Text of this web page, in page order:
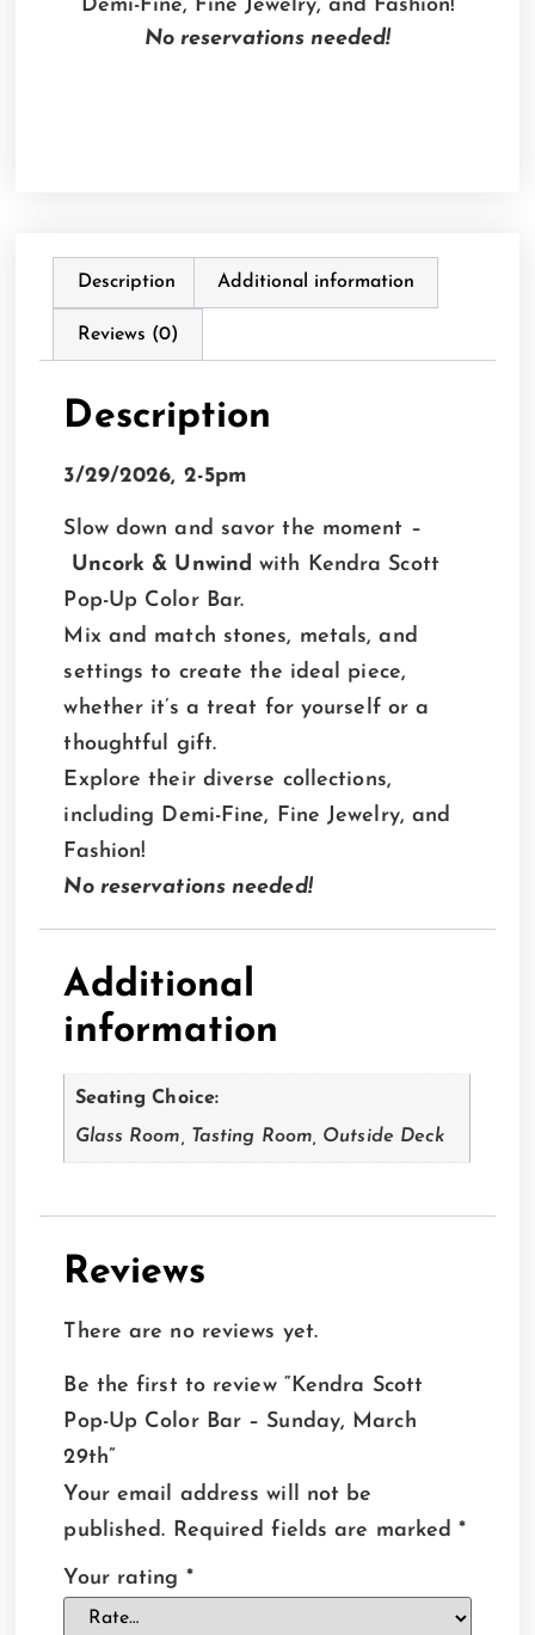
Demi-Fine, Fine Jewelry, and Fashion!
No reservations needed!
Description Additional information
Reviews (0)
Description
3/29/2026, 2-5pm
Slow down and savor the moment –
Uncork & Unwind with Kendra Scott
Pop-Up Color Bar.
Mix and match stones, metals, and
settings to create the ideal piece,
whether it’s a treat for yourself or a
thoughtful gift.
Explore their diverse collections,
including Demi-Fine, Fine Jewelry, and
Fashion!
No reservations needed!
Additional
information
Seating Choice:
Glass Room, Tasting Room, Outside Deck
Reviews
There are no reviews yet.
Be the first to review “Kendra Scott
Pop-Up Color Bar – Sunday, March
29th”
Your email address will not be
published. Required fields are marked*
Your rating *